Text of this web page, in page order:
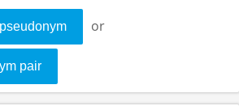
or
pair